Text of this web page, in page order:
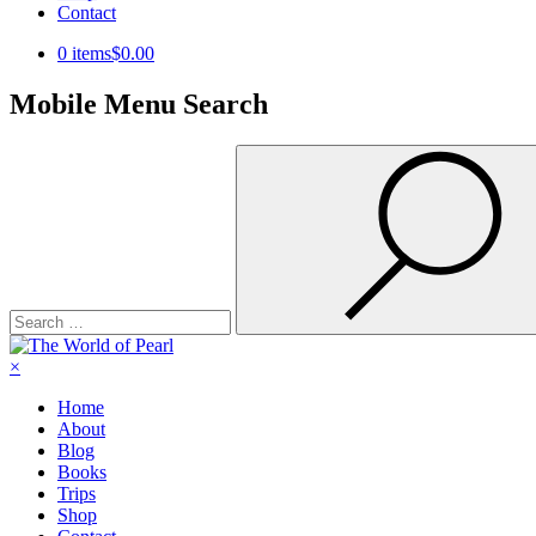
Contact
0 items$0.00
Mobile Menu Search
×
Home
About
Blog
Books
Trips
Shop